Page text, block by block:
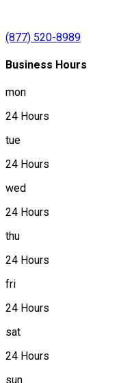
(877) 520-8989
Business Hours
mon
24 Hours
tue
24 Hours
wed
24 Hours
thu
24 Hours
fri
24 Hours
sat
24 Hours
sun